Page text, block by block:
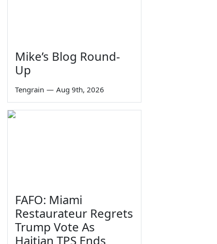
Mike’s Blog Round-
Up
Tengrain — Aug 9th, 2026
FAFO: Miami
Restaurateur Regrets
Trump Vote As
Haitian TPS Ends